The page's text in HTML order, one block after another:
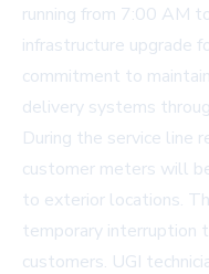
running from 7:00 AM
infrastructure upgrade
commitment to
delivery systems
During the service line
customer meters will
to exterior locations.
temporary interruption
customers. UGI